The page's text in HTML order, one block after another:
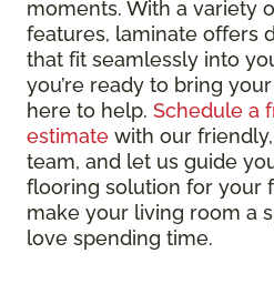
moments. With a variety
features, laminate offers
that fit seamlessly into
you’re ready to bring
here to help. Schedule a
estimate with our
team, and let us guide
flooring solution for your
make your living room a
love spending time.